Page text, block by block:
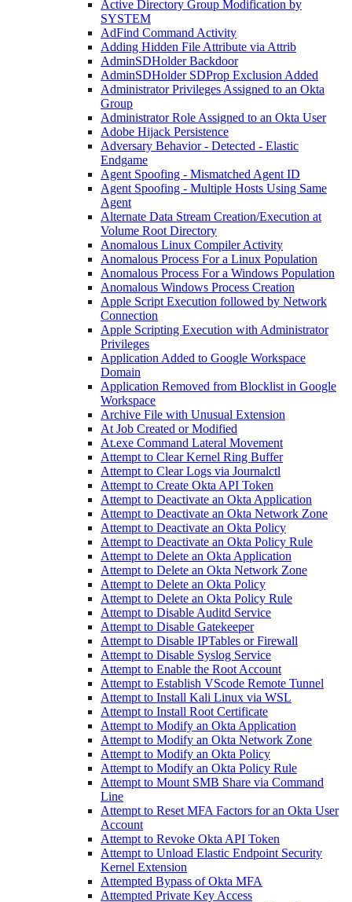
Active Directory Group Modification by
SYSTEM
AdFind Command Activity
Adding Hidden File Attribute via Attrib
AdminSDHolder Backdoor
AdminSDHolder SDProp Exclusion Added
Administrator Privileges Assigned to an Okta
Group
Administrator Role Assigned to an Okta User
Adobe Hijack Persistence
Adversary Behavior - Detected - Elastic
Endgame
Agent Spoofing - Mismatched Agent ID
Agent Spoofing - Multiple Hosts Using Same
Agent
Alternate Data Stream Creation/Execution at
Volume Root Directory
Anomalous Linux Compiler Activity
Anomalous Process For a Linux Population
Anomalous Process For a Windows Population
Anomalous Windows Process Creation
Apple Script Execution followed by Network
Connection
Apple Scripting Execution with Administrator
Privileges
Application Added to Google Workspace
Domain
Application Removed from Blocklist in Google
Workspace
Archive File with Unusual Extension
At Job Created or Modified
At.exe Command Lateral Movement
Attempt to Clear Kernel Ring Buffer
Attempt to Clear Logs via Journalctl
Attempt to Create Okta API Token
Attempt to Deactivate an Okta Application
Attempt to Deactivate an Okta Network Zone
Attempt to Deactivate an Okta Policy
Attempt to Deactivate an Okta Policy Rule
Attempt to Delete an Okta Application
Attempt to Delete an Okta Network Zone
Attempt to Delete an Okta Policy
Attempt to Delete an Okta Policy Rule
Attempt to Disable Auditd Service
Attempt to Disable Gatekeeper
Attempt to Disable IPTables or Firewall
Attempt to Disable Syslog Service
Attempt to Enable the Root Account
Attempt to Establish VScode Remote Tunnel
Attempt to Install Kali Linux via WSL
Attempt to Install Root Certificate
Attempt to Modify an Okta Application
Attempt to Modify an Okta Network Zone
Attempt to Modify an Okta Policy
Attempt to Modify an Okta Policy Rule
Attempt to Mount SMB Share via Command
Line
Attempt to Reset MFA Factors for an Okta User
Account
Attempt to Revoke Okta API Token
Attempt to Unload Elastic Endpoint Security
Kernel Extension
Attempted Bypass of Okta MFA
Attempted Private Key Access